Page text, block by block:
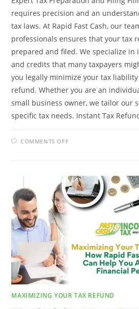
requires precision and an
tax laws. At Rapid Fast Cash, our
professionals ensures that your tax
prepared and filed. We specialize
and credits that many taxpayers
you legally minimize your tax
refund. Whether you are an
small business owner, we tailor our
specific tax needs. Instant Tax
COMMENTS OFFON
FILING:
GET
THE
REFUND
YOU
DESERVE
WITH
MAXIMIZING YOUR TAX REFUND